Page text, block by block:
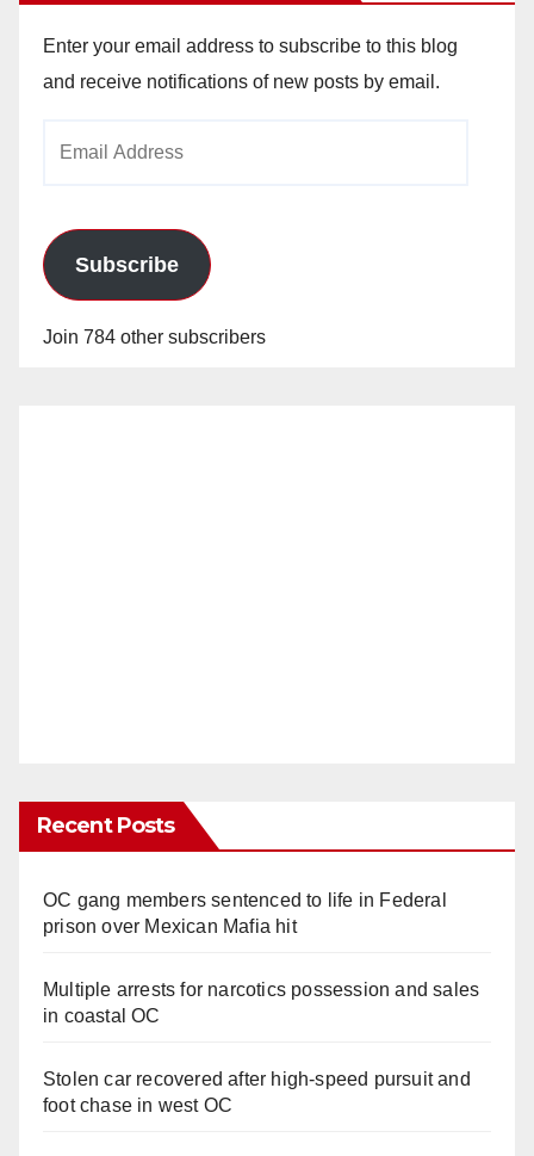
Enter your email address to subscribe to this blog
and receive notifications of new posts by email.
Subscribe
Join 784 other subscribers
Recent Posts
OC gang members sentenced to life in Federal
prison over Mexican Mafia hit
Multiple arrests for narcotics possession and sales
in coastal OC
Stolen car recovered after high-speed pursuit and
foot chase in west OC